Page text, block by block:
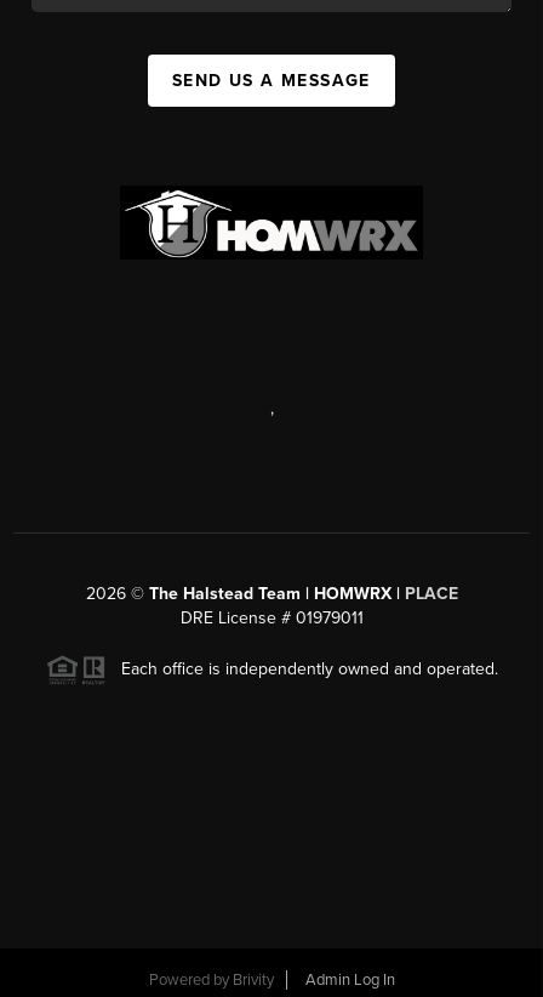
SEND US A MESSAGE
,
2026© The Halstead Team | HOMWRX | PLACE
DRE License # 01979011
Each office is independently owned and operated.
Powered by Brivity Admin Log In